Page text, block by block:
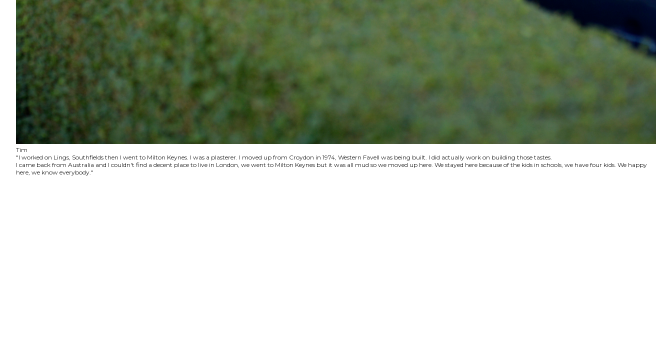
Tim
"I worked on Lings, Southfields then I went to Milton Keynes. I was a plasterer. I moved up from Croydon in 1974, Western Favell was being built. I did actually work on building those tastes.
I came back from Australia and I couldn't find a decent place to live in London, we went to Milton Keynes but it was all mud so we moved up here. We stayed here because of the kids in schools, we have four kids. We happy
here, we know everybody."